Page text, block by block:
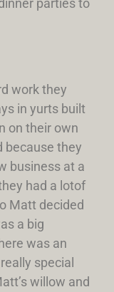
parties to
work they
in yurts built
on their own
because they
business at a
had a lotof
Matt decided
a big
was an
special
willow and